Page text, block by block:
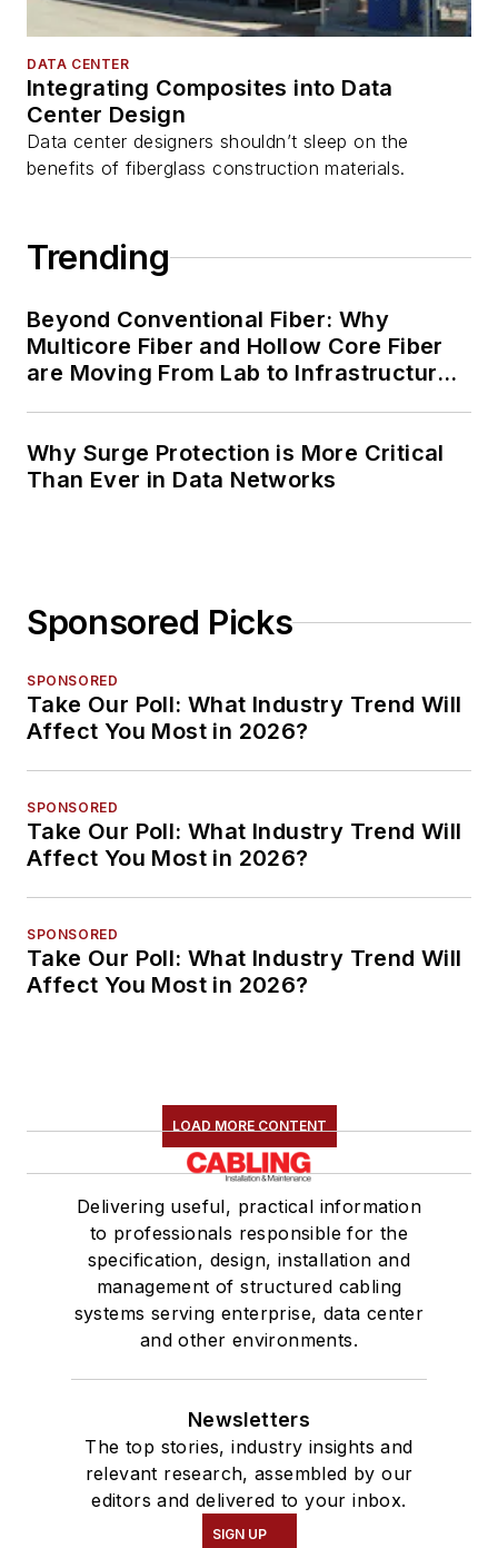
DATA CENTER
Integrating Composites into Data
Center Design
Data center designers shouldn’t sleep on the
benefits of fiberglass construction materials.
Trending
Beyond Conventional Fiber: Why
Multicore Fiber and Hollow Core Fiber
are Moving From Lab to Infrastructure
Why Surge Protection is More Critical
Than Ever in Data Networks
Sponsored Picks
SPONSORED
Take Our Poll: What Industry Trend Will
Affect You Most in 2026?
SPONSORED
Take Our Poll: What Industry Trend Will
Affect You Most in 2026?
SPONSORED
Take Our Poll: What Industry Trend Will
Affect You Most in 2026?
LOAD MORE CONTENT
Delivering useful, practical information
to professionals responsible for the
specification, design, installation and
management of structured cabling
systems serving enterprise, data center
and other environments.
Newsletters
The top stories, industry insights and
relevant research, assembled by our
editors and delivered to your inbox.
SIGN UP